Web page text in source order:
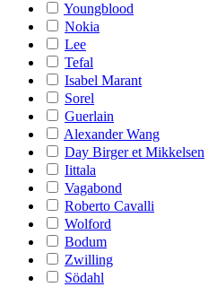
Youngblood
Nokia
Lee
Tefal
Isabel Marant
Sorel
Guerlain
Alexander Wang
Day Birger et Mikkelsen
Iittala
Vagabond
Roberto Cavalli
Wolford
Bodum
Zwilling
Södahl